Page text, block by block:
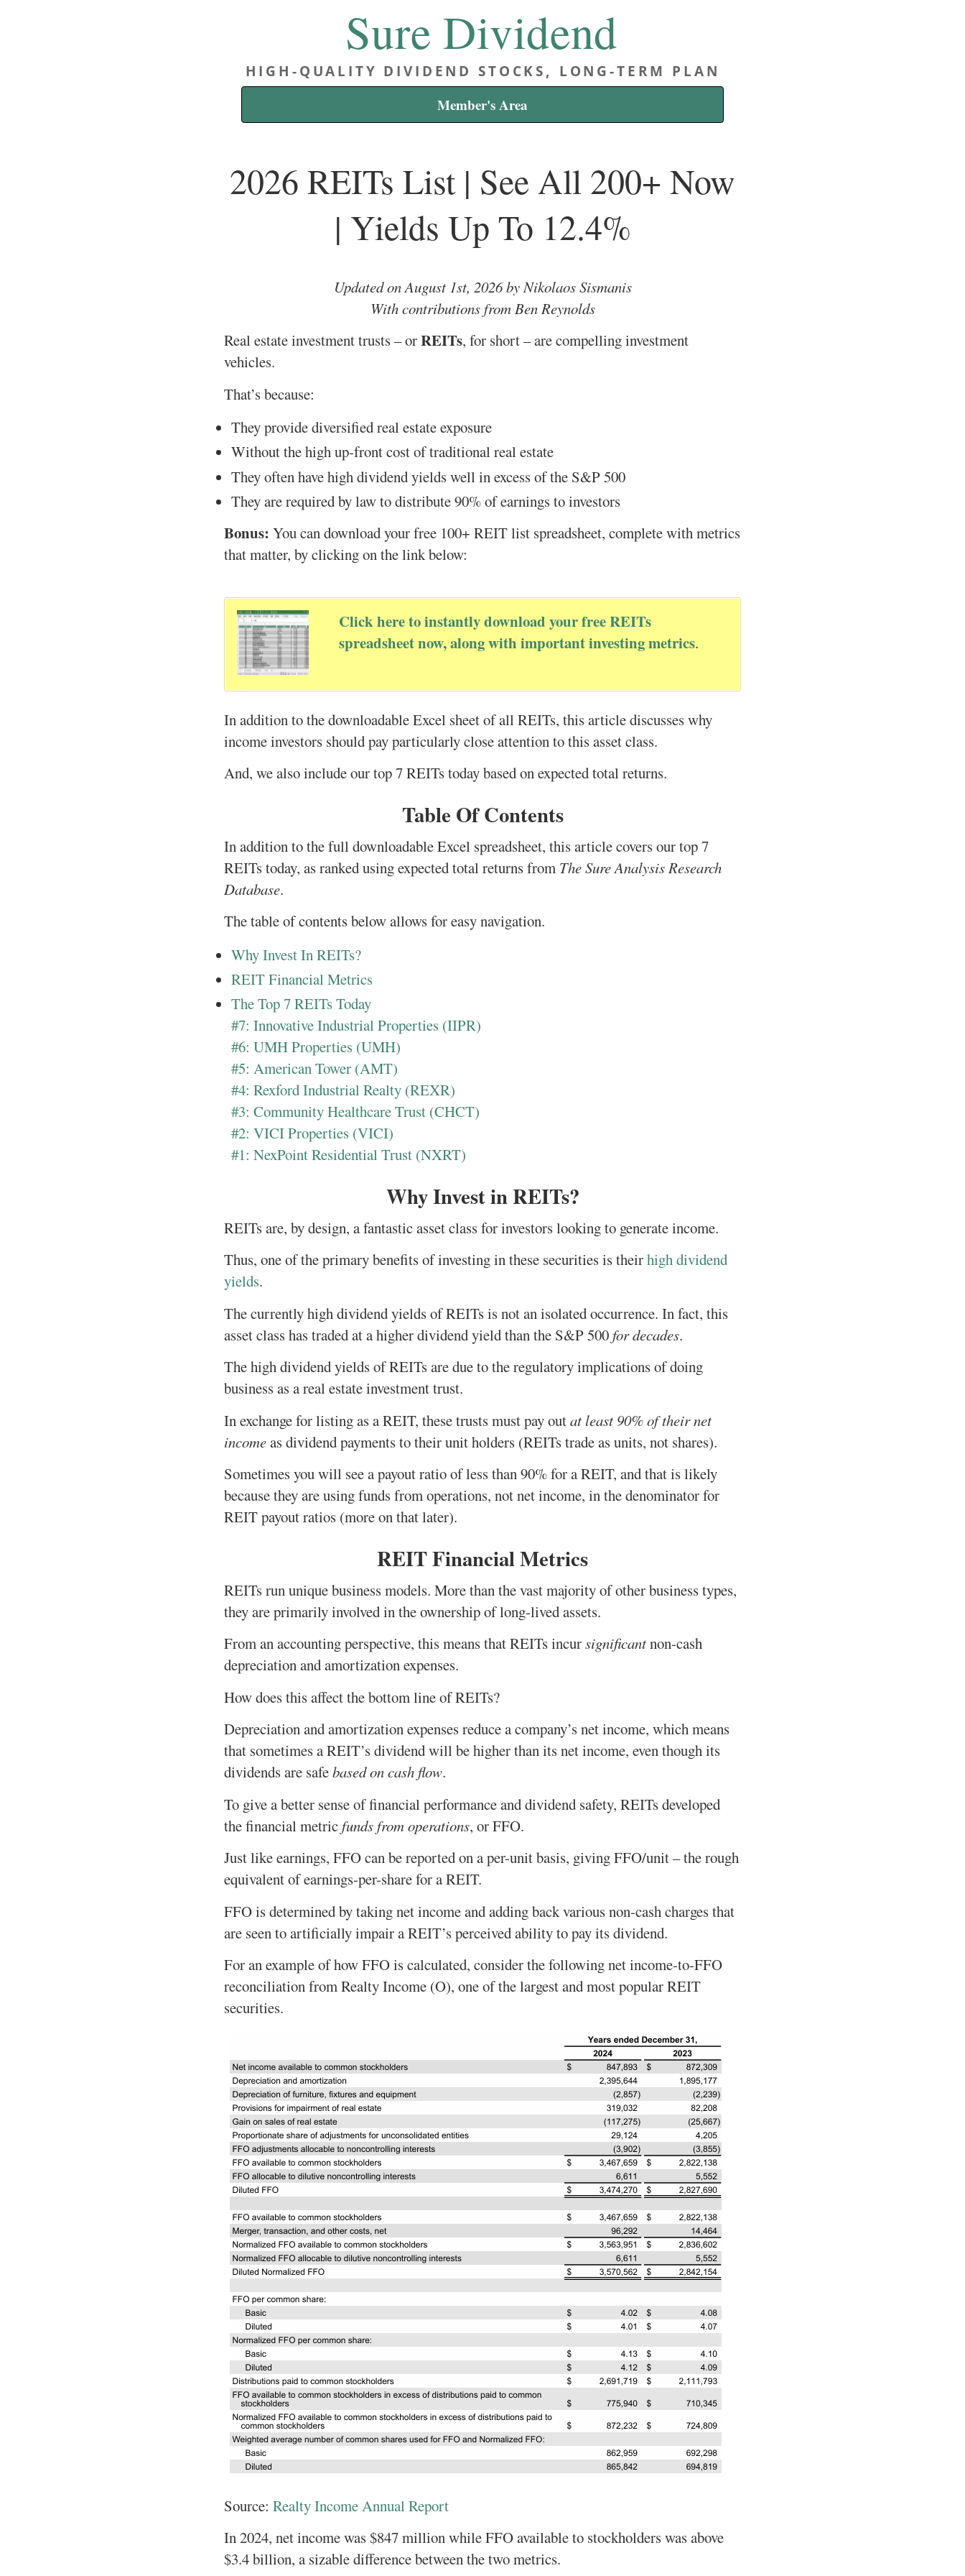
Sure Dividend
HIGH-QUALITY DIVIDEND STOCKS, LONG-TERM PLAN
Member's Area
2026 REITs List | See All 200+ Now
| Yields Up To 12.4%
Updated on August 1st, 2026 by Nikolaos Sismanis
With contributions from Ben Reynolds
Real estate investment trusts – orREITs, for short – are compelling investment
vehicles.
That’s because:
They provide diversified real estate exposure
Without the high up-front cost of traditional real estate
They often have high dividend yields well in excess of the S&P 500
They are required by law to distribute 90% of earnings to investors
Bonus: You can download your free 100+ REIT list spreadsheet, complete with metrics
that matter, by clicking on the link below:
Click here to instantly download your free REITs
spreadsheet now, along with important investing metrics.
In addition to the downloadable Excel sheet of all REITs, this article discusses why
income investors should pay particularly close attention to this asset class.
And, we also include our top 7 REITs today based on expected total returns.
Table Of Contents
In addition to the full downloadable Excel spreadsheet, this article covers our top 7
REITs today, as ranked using expected total returns from The Sure Analysis Research
Database.
The table of contents below allows for easy navigation.
Why Invest In REITs?
REIT Financial Metrics
The Top 7 REITs Today
#7: Innovative Industrial Properties (IIPR)
#6: UMH Properties (UMH)
#5: American Tower (AMT)
#4: Rexford Industrial Realty (REXR)
#3: Community Healthcare Trust (CHCT)
#2: VICI Properties (VICI)
#1: NexPoint Residential Trust (NXRT)
Why Invest in REITs?
REITs are, by design, a fantastic asset class for investors looking to generate income.
Thus, one of the primary benefits of investing in these securities is theirhigh dividend
yields.
The currently high dividend yields of REITs is not an isolated occurrence. In fact, this
asset class has traded at a higher dividend yield than the S&P 500for decades.
The high dividend yields of REITs are due to the regulatory implications of doing
business as a real estate investment trust.
In exchange for listing as a REIT, these trusts must pay outat least 90% of their net
incomeas dividend payments to their unit holders (REITs trade as units, not shares).
Sometimes you will see a payout ratio of less than 90% for a REIT, and that is likely
because they are using funds from operations, not net income, in the denominator for
REIT payout ratios (more on that later).
REIT Financial Metrics
REITs run unique business models. More than the vast majority of other business types,
they are primarily involved in the ownership of long-lived assets.
From an accounting perspective, this means that REITs incursignificantnon-cash
depreciation and amortization expenses.
How does this affect the bottom line of REITs?
Depreciation and amortization expenses reduce a company’s net income, which means
that sometimes a REIT’s dividend will be higher than its net income, even though its
dividends are safebased on cash flow.
To give a better sense of financial performance and dividend safety, REITs developed
the financial metricfunds from operations, or FFO.
Just like earnings, FFO can be reported on a per-unit basis, giving FFO/unit – the rough
equivalent of earnings-per-share for a REIT.
FFO is determined by taking net income and adding back various non-cash charges that
are seen to artificially impair a REIT’s perceived ability to pay its dividend.
For an example of how FFO is calculated, consider the following net income-to-FFO
reconciliation from Realty Income (O), one of the largest and most popular REIT
securities.
Source: Realty Income Annual Report
In 2024, net income was $847 million while FFO available to stockholders was above
$3.4 billion, a sizable difference between the two metrics.